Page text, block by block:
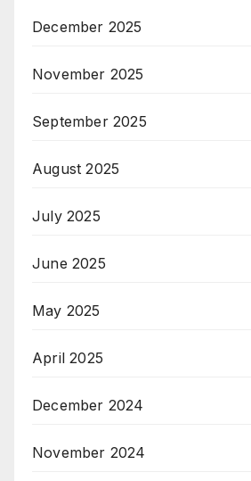
December 2025
November 2025
September 2025
August 2025
July 2025
June 2025
May 2025
April 2025
December 2024
November 2024